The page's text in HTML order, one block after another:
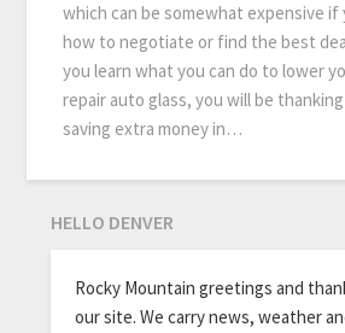
which can be somewhat expensive
how to negotiate or find the best
you learn what you can do to lower
repair auto glass, you will be
saving extra money in…
HELLO DENVER
Rocky Mountain greetings and
our site. We carry news, weather